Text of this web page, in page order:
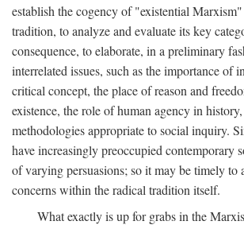
establish the cogency of "existential
tradition, to analyze and evaluate its key
consequence, to elaborate, in a preliminary
interrelated issues, such as the importance of
critical concept, the place of reason and
existence, the role of human agency in
methodologies appropriate to social inquiry.
have increasingly preoccupied contemporary
of varying persuasions; so it may be timely to
concerns within the radical tradition itself.
What exactly is up for grabs in the